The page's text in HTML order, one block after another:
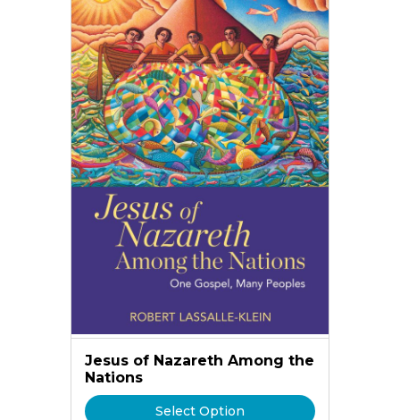
Jesus of Nazareth Among the
Nations
Select Option